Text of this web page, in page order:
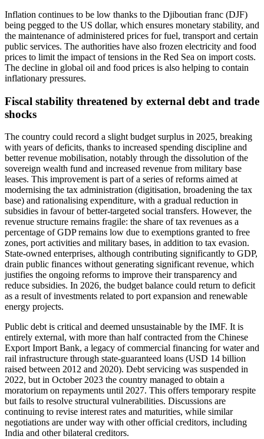
Inflation continues to be low thanks to the Djiboutian franc (DJF)
being pegged to the US dollar, which ensures monetary stability, and
the maintenance of administered prices for fuel, transport and certain
public services. The authorities have also frozen electricity and food
prices to limit the impact of tensions in the Red Sea on import costs.
The decline in global oil and food prices is also helping to contain
inflationary pressures.
Fiscal stability threatened by external debt and trade
shocks
The country could record a slight budget surplus in 2025, breaking
with years of deficits, thanks to increased spending discipline and
better revenue mobilisation, notably through the dissolution of the
sovereign wealth fund and increased revenue from military base
leases. This improvement is part of a series of reforms aimed at
modernising the tax administration (digitisation, broadening the tax
base) and rationalising expenditure, with a gradual reduction in
subsidies in favour of better-targeted social transfers. However, the
revenue structure remains fragile: the share of tax revenues as a
percentage of GDP remains low due to exemptions granted to free
zones, port activities and military bases, in addition to tax evasion.
State-owned enterprises, although contributing significantly to GDP,
drain public finances without generating significant revenue, which
justifies the ongoing reforms to improve their transparency and
reduce subsidies. In 2026, the budget balance could return to deficit
as a result of investments related to port expansion and renewable
energy projects.
Public debt is critical and deemed unsustainable by the IMF. It is
entirely external, with more than half contracted from the Chinese
Export Import Bank, a legacy of commercial financing for water and
rail infrastructure through state-guaranteed loans (USD 14 billion
raised between 2012 and 2020). Debt servicing was suspended in
2022, but in October 2023 the country managed to obtain a
moratorium on repayments until 2027. This offers temporary respite
but fails to resolve structural vulnerabilities. Discussions are
continuing to revise interest rates and maturities, while similar
negotiations are under way with other official creditors, including
India and other bilateral creditors.